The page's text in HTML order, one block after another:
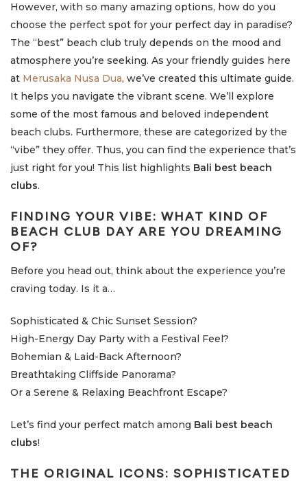
However, with so many amazing options, how do you
choose the perfect spot for your perfect day in paradise?
The “best” beach club truly depends on the mood and
atmosphere you’re seeking. As your friendly guides here
at Merusaka Nusa Dua, we’ve created this ultimate guide.
It helps you navigate the vibrant scene. We’ll explore
some of the most famous and beloved independent
beach clubs. Furthermore, these are categorized by the
“vibe” they offer. Thus, you can find the experience that’s
just right for you! This list highlights Bali best beach
clubs.
FINDING YOUR VIBE: WHAT KIND OF
BEACH CLUB DAY ARE YOU DREAMING
OF?
Before you head out, think about the experience you’re
craving today. Is it a…
Sophisticated & Chic Sunset Session?
High-Energy Day Party with a Festival Feel?
Bohemian & Laid-Back Afternoon?
Breathtaking Cliffside Panorama?
Or a Serene & Relaxing Beachfront Escape?
Let’s find your perfect match among Bali best beach
clubs!
THE ORIGINAL ICONS: SOPHISTICATED